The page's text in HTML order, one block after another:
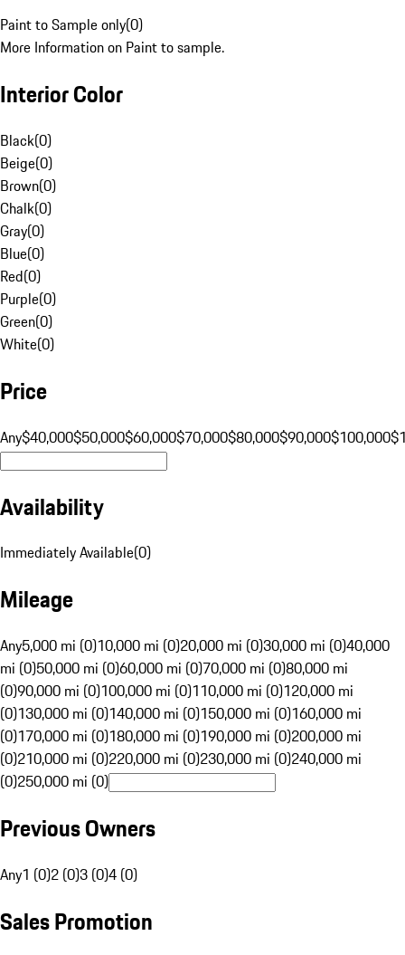
Paint to Sample only(0)
More Information on Paint to sample.
Interior Color
Black(0)
Beige(0)
Brown(0)
Chalk(0)
Gray(0)
Blue(0)
Red(0)
Purple(0)
Green(0)
White(0)
Price
Any$40,000$50,000$60,000$70,000$80,000$90,000$100,000
Availability
Immediately Available(0)
Mileage
Any5,000 mi (0)10,000 mi (0)20,000 mi (0)30,000 mi (0)40,000
mi (0)50,000 mi (0)60,000 mi (0)70,000 mi (0)80,000 mi
(0)90,000 mi (0)100,000 mi (0)110,000 mi (0)120,000 mi
(0)130,000 mi (0)140,000 mi (0)150,000 mi (0)160,000 mi
(0)170,000 mi (0)180,000 mi (0)190,000 mi (0)200,000 mi
(0)210,000 mi (0)220,000 mi (0)230,000 mi (0)240,000 mi
(0)250,000 mi (0)
Previous Owners
Any1 (0)2 (0)3 (0)4 (0)
Sales Promotion